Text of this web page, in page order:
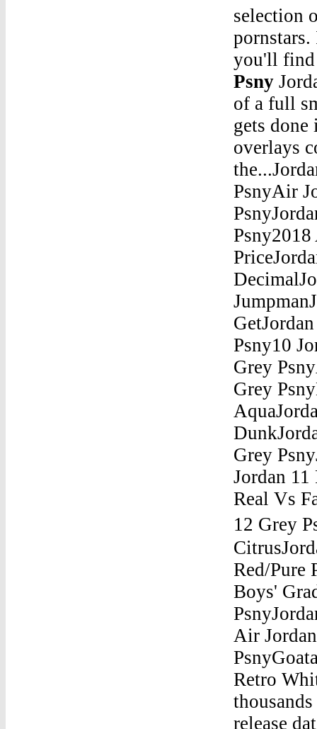
selection
you'll find
Psny Jordan 12 Grey PsnyJun 18, 2020 Â· Constructed out of a full smooth leather on the upper, the Air Jordan 1 Low gets done in Black on the side panels and toe while all of the overlays come done in Varsity Red. More black on the...Jordan 12 Grey PsnyPink Air Jordan 12Jordan 12 Grey PsnyAir Jordan 4 Alternate 89 BoxJordan 12 Grey PsnyJordan Son Of Mars Red And BlueJordan 12 Grey Psny2018 Air Jordan 11 "White Snakeskin" Mens Size Shoes PriceJordan 12 Grey PsnyJordan Ol School Iii 5 8Ths As A DecimalJordan 12 Grey PsnyAir Jordan Portland T Shirt JumpmanJordan 12 Grey PsnyTop 10 Hardest Jordans To GetJordan 12 Grey PsnyJordans Infant 9Jordan 12 Grey Psny10 Jordan Road Hopkinton Ma RestaurantsJordan 12 Grey PsnyAir Jordan 34 Bred Sacramento Size 9Jordan 12 Grey PsnyHow To Tell Fake Vs Real Air Jordan